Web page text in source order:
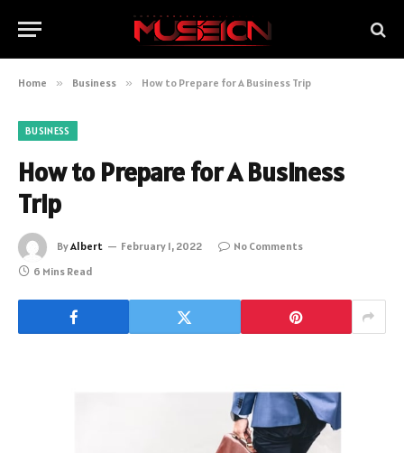
Home » Business » How to Prepare for A Business Trip
BUSINESS
How to Prepare for A Business
Trip
ByAlbert February 1, 2022
No Comments
6 Mins Read